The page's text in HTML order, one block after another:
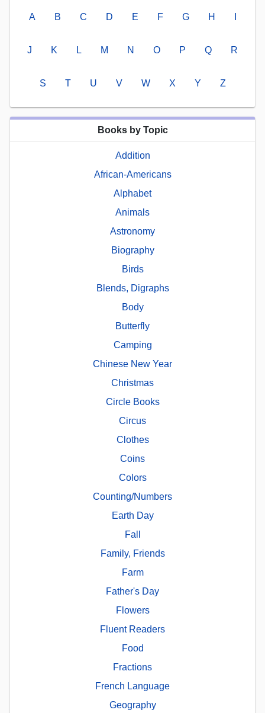
A B C D E F G H
J K L M N O P Q R
S T U V W X Y Z
Books by Topic
Addition
African-Americans
Alphabet
Animals
Astronomy
Biography
Birds
Blends, Digraphs
Body
Butterfly
Camping
Chinese New Year
Christmas
Circle Books
Circus
Clothes
Coins
Colors
Counting/Numbers
Earth Day
Fall
Family, Friends
Farm
Father's Day
Flowers
Fluent Readers
Food
Fractions
French Language
Geography